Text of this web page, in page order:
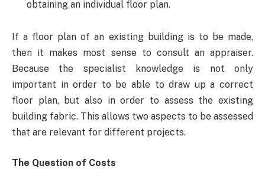
obtaining an individual floor plan.
If a floor plan of an existing building is to be made,
then it makes most sense to consult an appraiser.
Because the specialist knowledge is not only
important in order to be able to draw up a correct
floor plan, but also in order to assess the existing
building fabric. This allows two aspects to be assessed
that are relevant for different projects.
The Question of Costs